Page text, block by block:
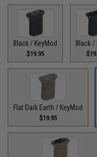
Black / KeyMod
$19.95
Black /
Flat Dark Earth / KeyMod
$19.95